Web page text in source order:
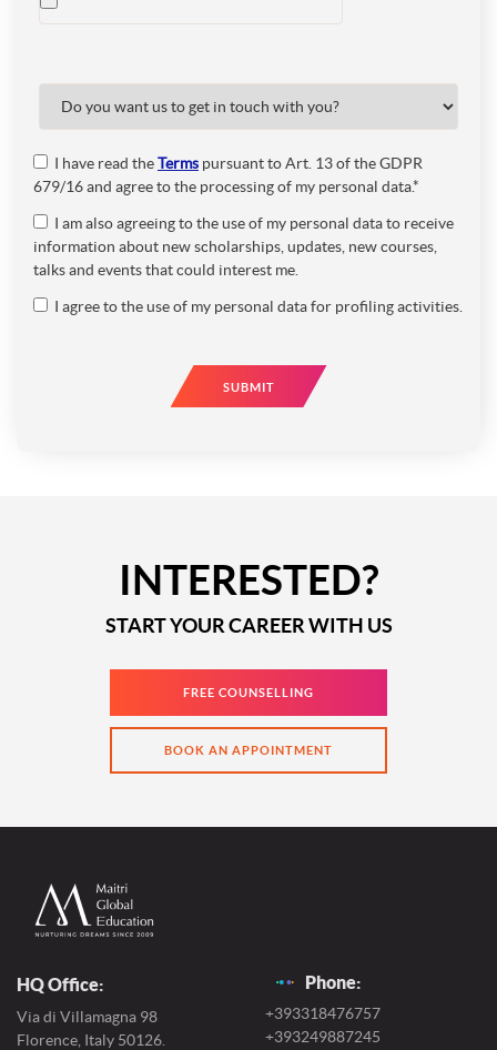
I have read theTerms pursuant to Art. 13 of the GDPR
679/16 and agree to the processing of my personal data.*
I am also agreeing to the use of my personal data to receive
information about new scholarships, updates, new courses,
talks and events that could interest me.
I agree to the use of my personal data for profiling activities.
SUBMIT
INTERESTED?
START YOUR CAREER WITH US
FREE COUNSELLING
BOOK AN APPOINTMENT
HQ Office:
Via di Villamagna 98
Florence, Italy 50126.
Phone:
+393318476757
+393249887245